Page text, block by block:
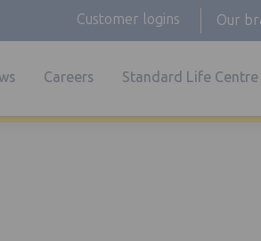
Customer logins Our
Careers Standard Life Centre